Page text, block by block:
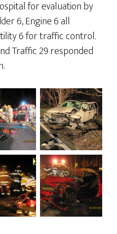
for evaluation by
6, Engine 6 all
6 for traffic control.
Traffic 29 responded